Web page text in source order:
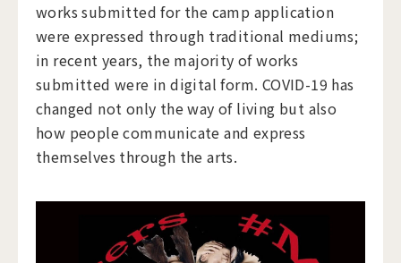
works submitted for the camp application
were expressed through traditional mediums;
in recent years, the majority of works
submitted were in digital form. COVID-19 has
changed not only the way of living but also
how people communicate and express
themselves through the arts.